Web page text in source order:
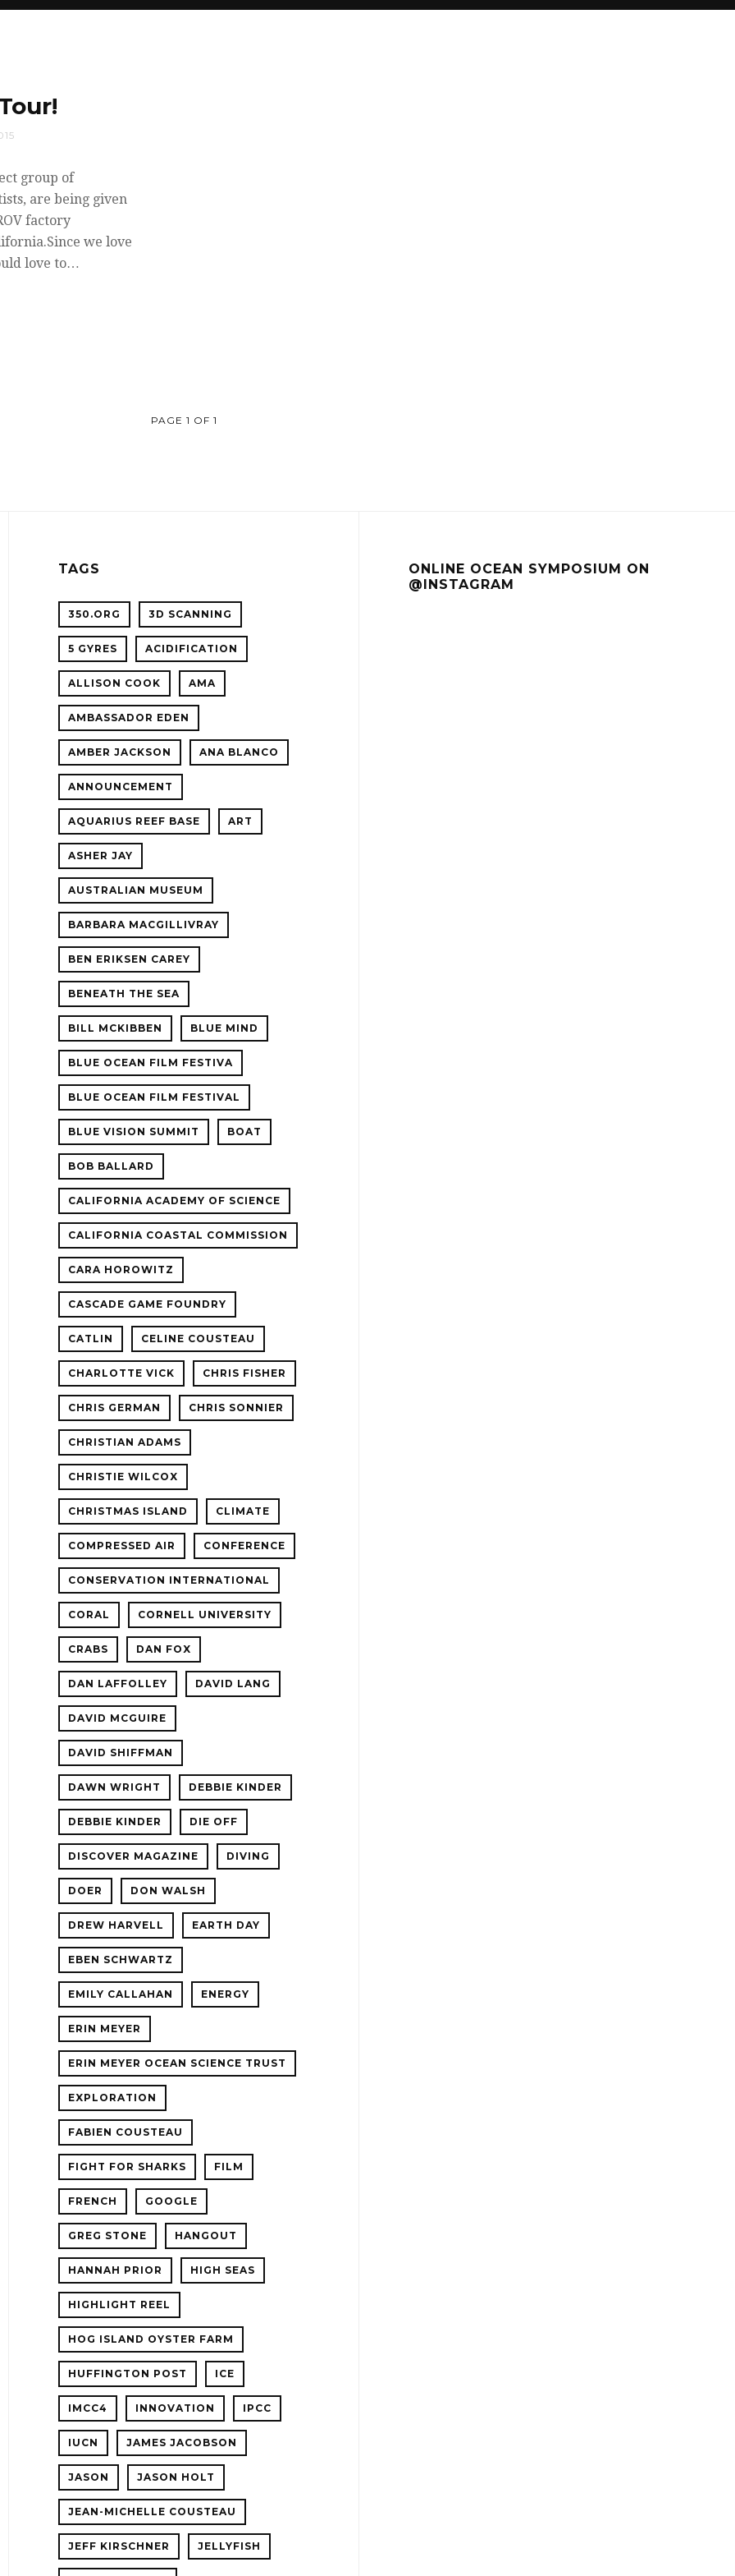
group of
are being given
factory
we love
love to…
PAGE 1 OF 1
TAGS
350.ORG 3D SCANNING
5 GYRES ACIDIFICATION
ALLISON COOK AMA
AMBASSADOR EDEN
AMBER JACKSON ANA BLANCO
ANNOUNCEMENT
AQUARIUS REEF BASE ART
ASHER JAY
AUSTRALIAN MUSEUM
BARBARA MACGILLIVRAY
BEN ERIKSEN CAREY
BENEATH THE SEA
BILL MCKIBBEN BLUE MIND
BLUE OCEAN FILM FESTIVA
BLUE OCEAN FILM FESTIVAL
BLUE VISION SUMMIT BOAT
BOB BALLARD
CALIFORNIA ACADEMY OF SCIENCE
CALIFORNIA COASTAL COMMISSION
CARA HOROWITZ
CASCADE GAME FOUNDRY
CATLIN CELINE COUSTEAU
CHARLOTTE VICK CHRIS FISHER
CHRIS GERMAN CHRIS SONNIER
CHRISTIAN ADAMS
CHRISTIE WILCOX
CHRISTMAS ISLAND CLIMATE
COMPRESSED AIR CONFERENCE
CONSERVATION INTERNATIONAL
CORAL CORNELL UNIVERSITY
CRABS DAN FOX
DAN LAFFOLLEY DAVID LANG
DAVID MCGUIRE
DAVID SHIFFMAN
DAWN WRIGHT DEBBIE KINDER
DEBBIE KINDER DIE OFF
DISCOVER MAGAZINE DIVING
DOER DON WALSH
DREW HARVELL EARTH DAY
EBEN SCHWARTZ
EMILY CALLAHAN ENERGY
ERIN MEYER
ERIN MEYER OCEAN SCIENCE TRUST
EXPLORATION
FABIEN COUSTEAU
FIGHT FOR SHARKS FILM
FRENCH GOOGLE
GREG STONE HANGOUT
HANNAH PRIOR HIGH SEAS
HIGHLIGHT REEL
HOG ISLAND OYSTER FARM
HUFFINGTON POST ICE
IMCC4 INNOVATION IPCC
IUCN JAMES JACOBSON
JASON JASON HOLT
JEAN-MICHELLE COUSTEAU
JEFF KIRSCHNER JELLYFISH
ONLINE OCEAN SYMPOSIUM ON
@INSTAGRAM